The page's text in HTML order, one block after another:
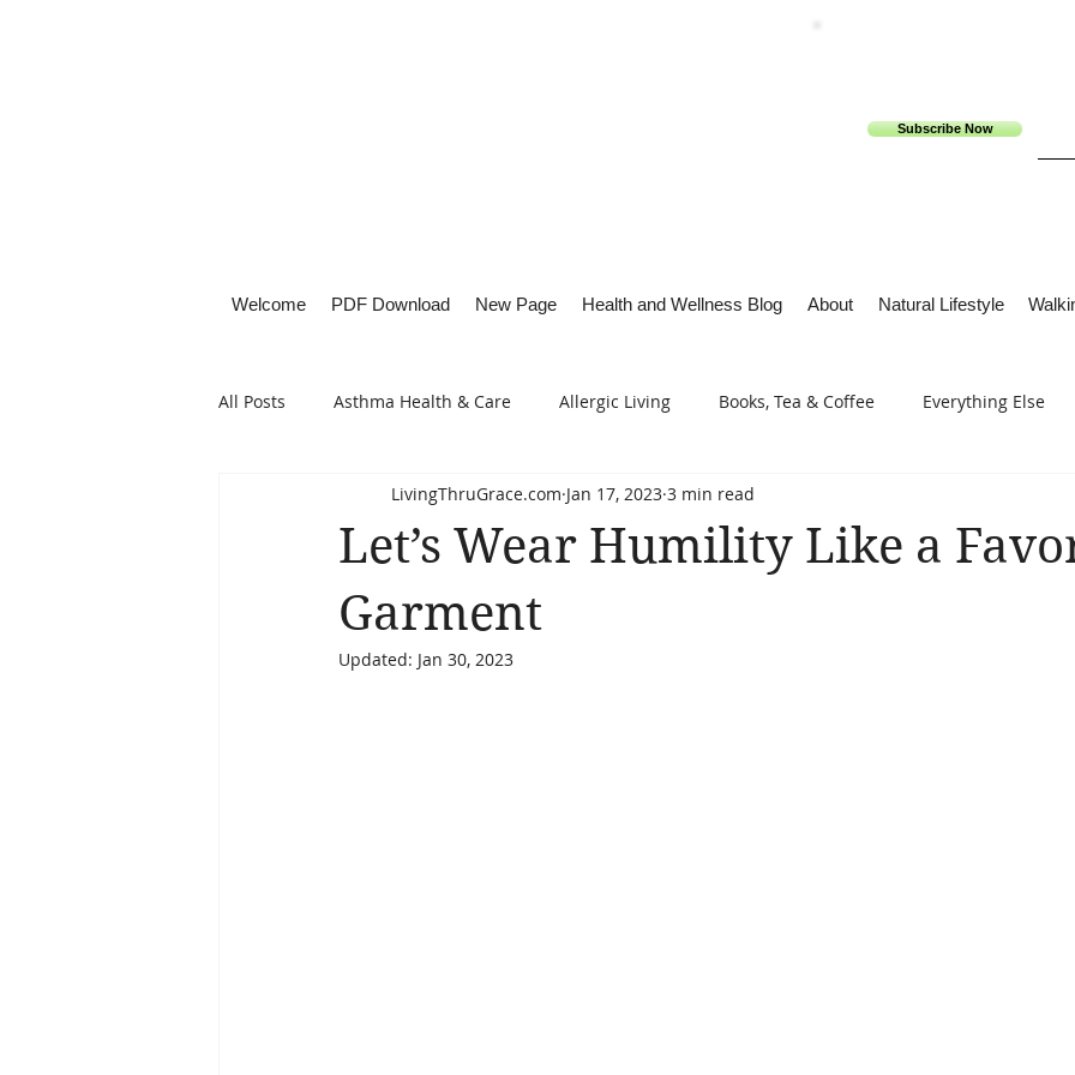
Subscribe Now
Welcome PDF Download New Page Health and Wellness Blog About Natural Lifestyle
All Posts Asthma Health & Care Allergic Living Books, Tea & Coffee Everything Else
Lifestyle Focus Tech Me Out Thru Gods Grace
Brain Health
Let’s Wear Humility Like a
Garment
LivingThruGrace.com Jan 17, 2023 3 min read
Updated: Jan 30, 2023